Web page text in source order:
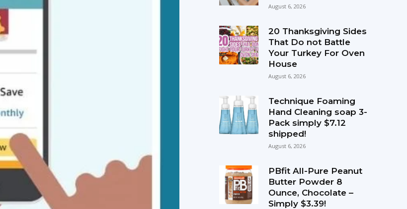
August 6, 2026
20 Thanksgiving Sides
That Do not Battle
Your Turkey For Oven
House
August 6, 2026
Technique Foaming
Hand Cleaning soap 3-
Pack simply $7.12
shipped!
August 6, 2026
PBfit All-Pure Peanut
Butter Powder 8
Ounce, Chocolate –
Simply $3.39!